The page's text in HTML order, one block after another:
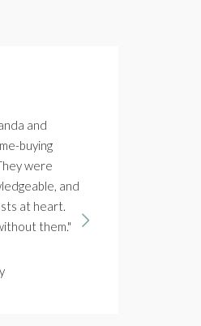
and
buying
were
and
at heart.
them."